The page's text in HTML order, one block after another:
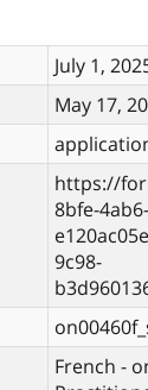
July 1,
May 17,
https://
8bfe-
9c98-
French -